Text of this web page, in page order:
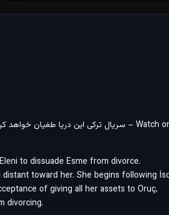
to dissuade Esme from divorce.
toward her. She begins following
of giving all her assets to Oruç,
divorcing.